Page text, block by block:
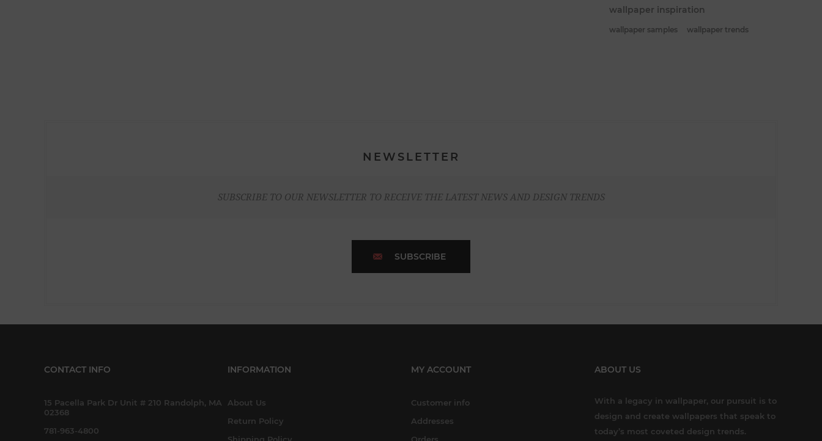
wallpaper inspiration
wallpaper samples wallpaper trends
NEWSLETTER
SUBSCRIBE TO OUR NEWSLETTER TO RECEIVE THE LATEST NEWS AND DESIGN TRENDS
SUBSCRIBE
CONTACT INFO
15 Pacella Park Dr Unit # 210 Randolph, MA
02368
781-963-4800
INFORMATION
About Us
Return Policy
Shipping Policy
MY ACCOUNT
Customer info
Addresses
Orders
ABOUT US
With a legacy in wallpaper, our pursuit is to
design and create wallpapers that speak to
today’s most coveted design trends.